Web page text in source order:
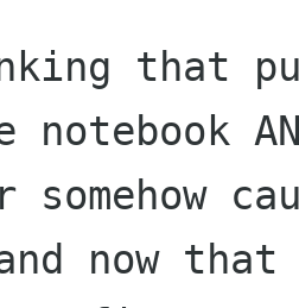
that
notebook
somehow
now